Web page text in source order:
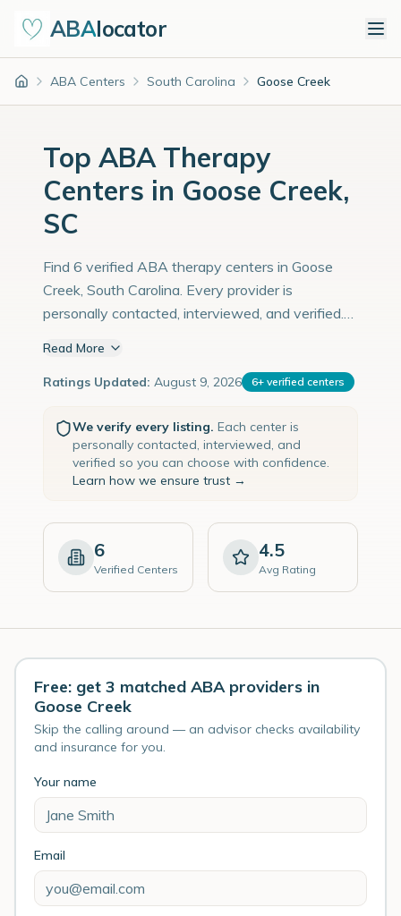
ABAlocator
Home ABA Centers South Carolina Goose Creek
Top ABA Therapy
Centers in Goose Creek,
SC
Find 6 verified ABA therapy centers in Goose
Creek, South Carolina. Every provider is
personally contacted, interviewed, and verified.
Read More
Ratings Updated: August 9, 2026 6+ verified centers
We verify every listing. Each center is
personally contacted, interviewed, and
verified so you can choose with confidence.
Learn how we ensure trust →
6
Verified Centers
4.5
Avg Rating
Free: get 3 matched ABA providers in
Goose Creek
Skip the calling around — an advisor checks availability
and insurance for you.
Your name
Email